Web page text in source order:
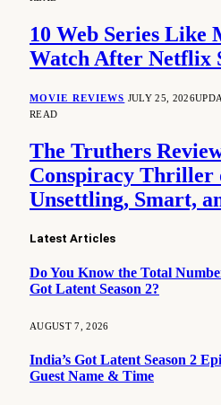
10 Web Series Like
Watch After Netflix
MOVIE REVIEWS JULY 25, 2026
READ
The Truthers
Conspiracy Thriller
Unsettling, Smart,
Latest Articles
Do You Know the Total
Got Latent Season 2?
AUGUST 7, 2026
India’s Got Latent Season 2
Guest Name & Time